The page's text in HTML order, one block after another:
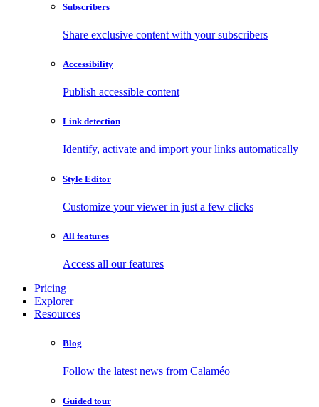
Subscribers
Share exclusive content with your subscribers
Accessibility
Publish accessible content
Link detection
Identify, activate and import your links automatically
Style Editor
Customize your viewer in just a few clicks
All features
Access all our features
Pricing
Explorer
Resources
Blog
Follow the latest news from Calaméo
Guided tour